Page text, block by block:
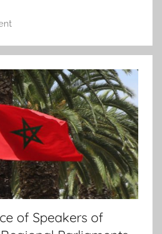
of Speakers of